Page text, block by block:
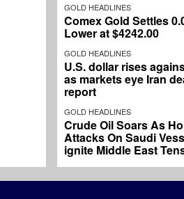
GOLD HEADLINES
Comex Gold Settles
Lower at $4242.00
GOLD HEADLINES
U.S. dollar rises
as markets eye Iran
report
GOLD HEADLINES
Crude Oil Soars As
Attacks On Saudi
ignite Middle East